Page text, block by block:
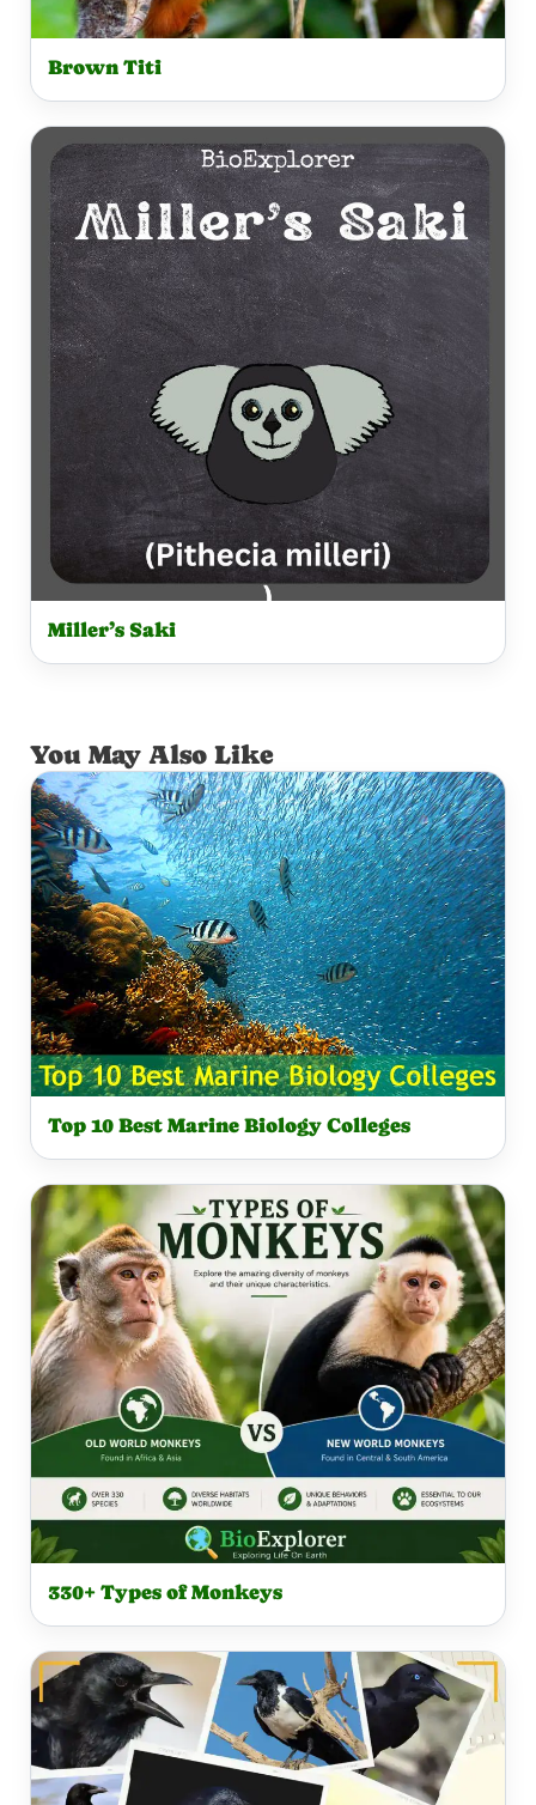
Brown Titi
Miller’s Saki
You May Also Like
Top 10 Best Marine Biology Colleges
330+ Types of Monkeys